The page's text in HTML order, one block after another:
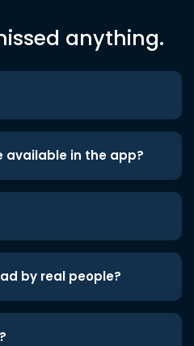
anything.
available in the app?
by real people?